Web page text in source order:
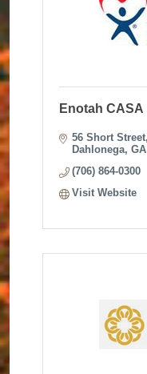
Enotah CASA
56 Short Street
Dahlonega GA
(706) 864-0300
Visit Website